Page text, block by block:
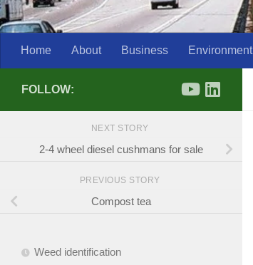
Home About Business Environment
FOLLOW:
NEXT STORY
2-4 wheel diesel cushmans for sale
PREVIOUS STORY
Compost tea
Weed identification